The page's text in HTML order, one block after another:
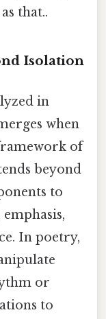
that..
Isolation
in
when
of
beyond
to
In poetry,
or
to